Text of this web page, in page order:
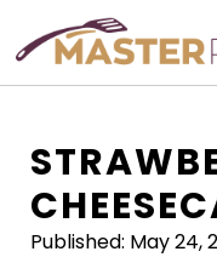
content
Published: May 24,